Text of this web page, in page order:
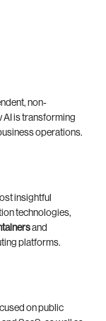
non-
AI is transforming
operations.
insightful
technologies,
and
platforms.
on public